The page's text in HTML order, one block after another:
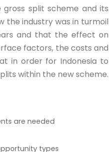
split scheme and its
the industry was in turmoil
and that the effect on
factors, the costs and
in order for Indonesia to
within the new scheme.
are needed
types